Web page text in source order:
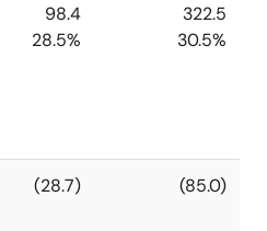
98.4
28.5%
322.5
30.5%
(28.7) (85.0)